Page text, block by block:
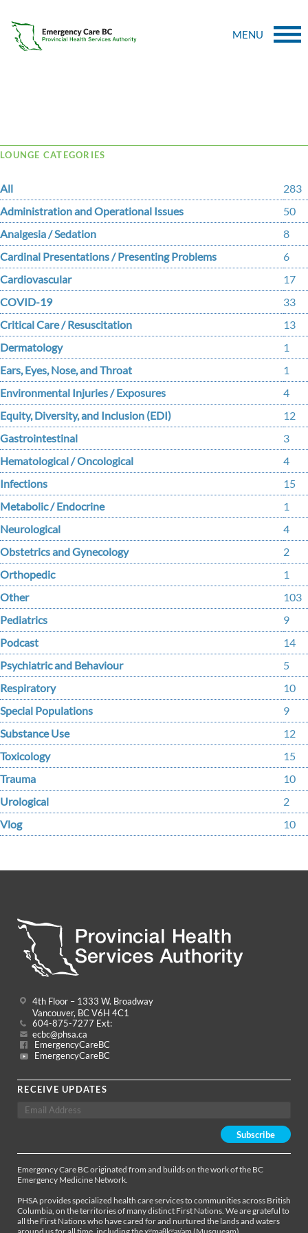
MENU
LOUNGE CATEGORIES
All
283
Administration and Operational Issues
50
Analgesia / Sedation
8
Cardinal Presentations / Presenting Problems
6
Cardiovascular
17
COVID-19
33
Critical Care / Resuscitation
13
Dermatology
1
Ears, Eyes, Nose, and Throat
1
Environmental Injuries / Exposures
4
Equity, Diversity, and Inclusion (EDI)
12
Gastrointestinal
3
Hematological / Oncological
4
Infections
15
Metabolic / Endocrine
1
Neurological
4
Obstetrics and Gynecology
2
Orthopedic
1
Other
103
Pediatrics
9
Podcast
14
Psychiatric and Behaviour
5
Respiratory
10
Special Populations
9
Substance Use
12
Toxicology
15
Trauma
10
Urological
2
Vlog
10
4th Floor – 1333 W. Broadway
Vancouver, BC V6H 4C1
604-875-7277 Ext:
ecbc@phsa.ca
EmergencyCareBC
EmergencyCareBC
RECEIVE UPDATES
Emergency Care BC originated from and builds on the work of the BC
Emergency Medicine Network.
PHSA provides specialized health care services to communities across British
Columbia, on the territories of many distinct First Nations. We are grateful to
all the First Nations who have cared for and nurtured the lands and waters